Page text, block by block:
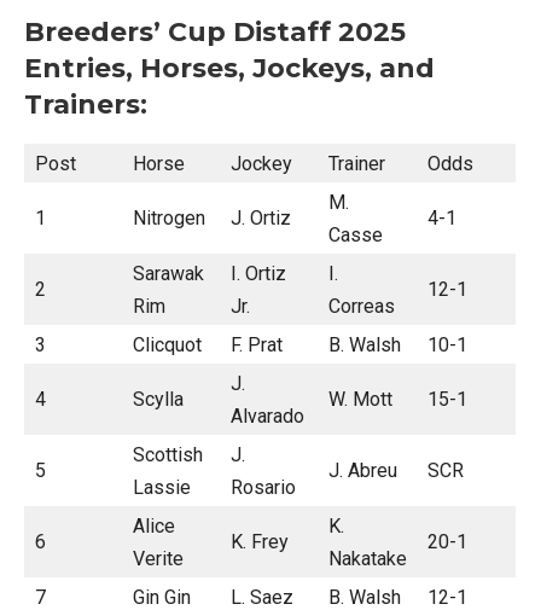
Breeders’ Cup Distaff 2025
Entries, Horses, Jockeys, and
Trainers:
Post Horse Jockey Trainer Odds
1 Nitrogen J. Ortiz
M.
Casse
4-1
2
Sarawak
Rim
I. Ortiz
Jr.
I.
Correas
12-1
3 Clicquot F. Prat B. Walsh 10-1
4 Scylla
J.
Alvarado
W. Mott 15-1
5
Scottish
Lassie
J.
Rosario
J. Abreu SCR
6
Alice
Verite
K. Frey
K.
Nakatake
20-1
7 Gin Gin L. Saez B. Walsh 12-1